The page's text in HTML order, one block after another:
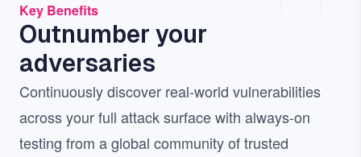
Key Benefits
Outnumber your
adversaries
Continuously discover real-world vulnerabilities
across your full attack surface with always-on
testing from a global community of trusted